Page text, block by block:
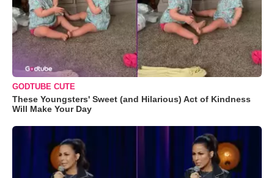
GODTUBE CUTE
These Youngsters' Sweet (and Hilarious) Act of Kindness
Will Make Your Day